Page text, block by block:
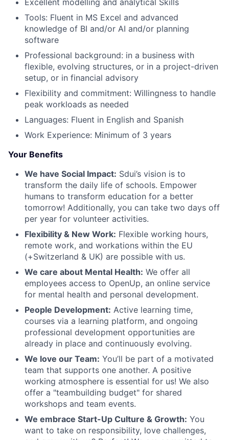
Excellent modelling and analytical Skills
Tools: Fluent in MS Excel and advanced
knowledge of BI and/or AI and/or planning
software
Professional background: in a business with
flexible, evolving structures, or in a project-driven
setup, or in financial advisory
Flexibility and commitment: Willingness to handle
peak workloads as needed
Languages: Fluent in English and Spanish
Work Experience: Minimum of 3 years
Your Benefits
We have Social Impact: Sdui’s vision is to
transform the daily life of schools. Empower
humans to transform education for a better
tomorrow! Additionally, you can take two days off
per year for volunteer activities.
Flexibility & New Work: Flexible working hours,
remote work, and workations within the EU
(+Switzerland & UK) are possible with us.
We care about Mental Health: We offer all
employees access to OpenUp, an online service
for mental health and personal development.
People Development: Active learning time,
courses via a learning platform, and ongoing
professional development opportunities are
already in place and continuously evolving.
We love our Team: You’ll be part of a motivated
team that supports one another. A positive
working atmosphere is essential for us! We also
offer a "teambuilding budget" for shared
workshops and team events.
We embrace Start-Up Culture & Growth: You
want to take on responsibility, love challenges,